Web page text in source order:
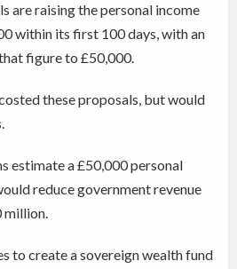
are raising the personal income
within its first 100 days, with an
figure to £50,000.
these proposals, but would
estimate a £50,000 personal
reduce government revenue
million.
to create a sovereign wealth fund